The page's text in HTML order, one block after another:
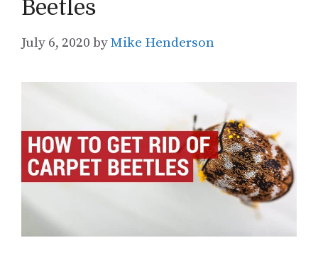
Beetles
July 6, 2020 byMike Henderson